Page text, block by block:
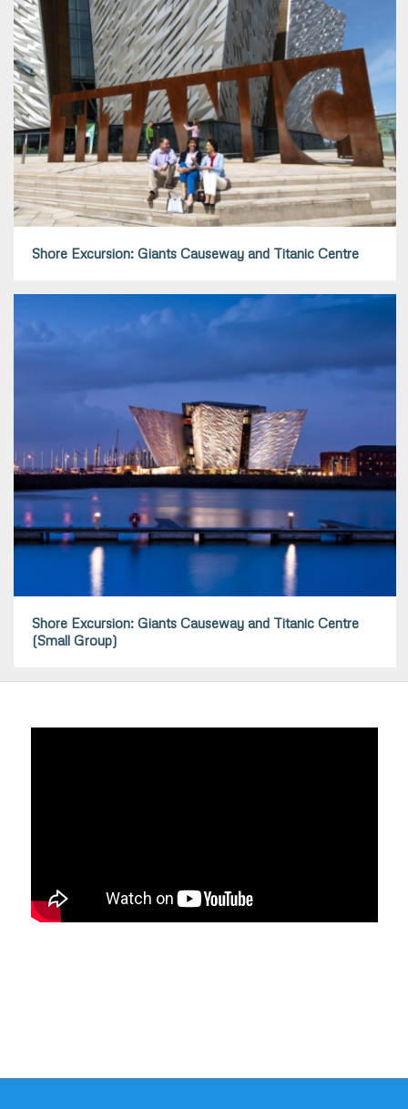
Shore Excursion: Giants Causeway and Titanic Centre
Shore Excursion: Giants Causeway and Titanic Centre
(Small Group)